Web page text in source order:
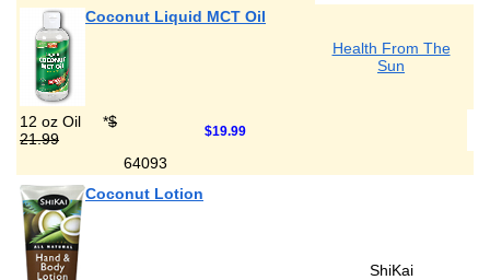
Coconut Liquid MCT Oil
Health From The
Sun
12 oz Oil *$
21.99
$19.99
64093
Coconut Lotion
ShiKai